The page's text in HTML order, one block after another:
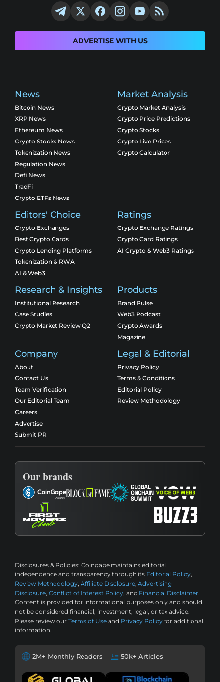
ADVERTISE WITH US
News
Bitcoin News
XRP News
Ethereum News
Crypto Stocks News
Tokenization News
Regulation News
Defi News
TradFi
Crypto ETFs News
Market Analysis
Crypto Market Analysis
Crypto Price Predictions
Crypto Stocks
Crypto Live Prices
Crypto Calculator
Editors' Choice
Crypto Exchanges
Best Crypto Cards
Crypto Lending Platforms
Tokenization & RWA
AI & Web3
Ratings
Crypto Exchange Ratings
Crypto Card Ratings
AI Crypto & Web3 Ratings
Research & Insights
Institutional Research
Case Studies
Crypto Market Review Q2
Products
Brand Pulse
Web3 Podcast
Crypto Awards
Magazine
Company
About
Contact Us
Team Verification
Our Editorial Team
Careers
Advertise
Submit PR
Legal & Editorial
Privacy Policy
Terms & Conditions
Editorial Policy
Review Methodology
Our brands
Disclosures & Policies: Coingape maintains editorial
independence and transparency through its Editorial Policy,
Review Methodology, Affiliate Disclosure, Advertising
Disclosure, Conflict of Interest Policy, and Financial Disclaimer.
Content is provided for informational purposes only and should
not be considered financial, investment, legal, or tax advice.
Please review our Terms of Use and Privacy Policy for additional
information.
2M+ Monthly Readers 50k+ Articles